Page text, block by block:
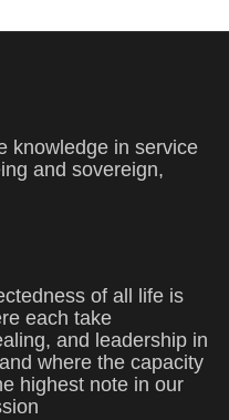
knowledge in service
and sovereign,
of all life is
each take
and leadership in
where the capacity
highest note in our